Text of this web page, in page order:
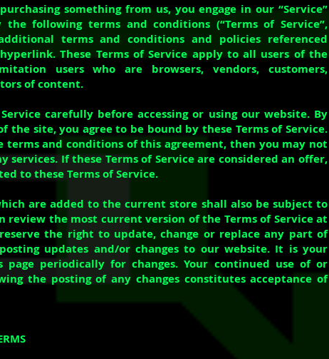
something from us, you engage in our “Service”
following terms and conditions (“Terms of Service”,
terms and conditions and policies referenced
These Terms of Service apply to all users of the
users who are browsers, vendors, customers,
of content.
carefully before accessing or using our website. By
the site, you agree to be bound by these Terms of Service.
terms and conditions of this agreement, then you may not
services. If these Terms of Service are considered an offer,
to these Terms of Service.
are added to the current store shall also be subject to
review the most current version of the Terms of Service at
the right to update, change or replace any part of
updates and/or changes to our website. It is your
periodically for changes. Your continued use of or
the posting of any changes constitutes acceptance of